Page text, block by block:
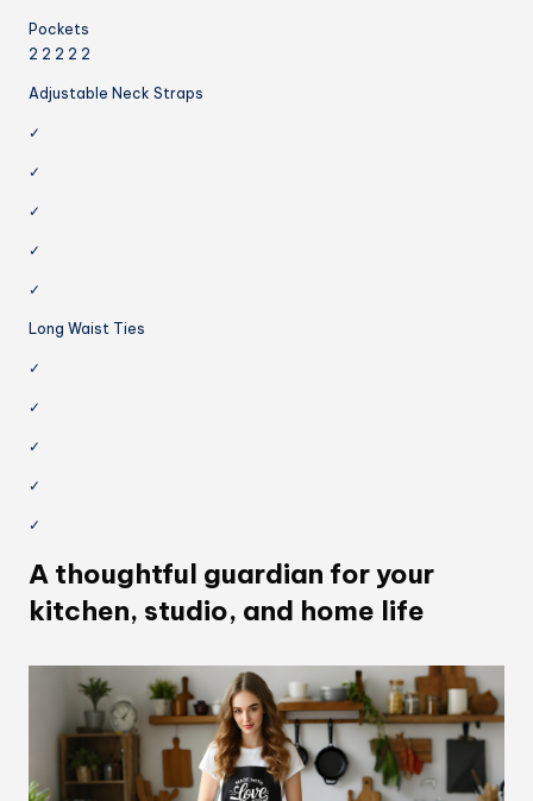
Pockets
2 2 2 2 2
Adjustable Neck Straps
✓
✓
✓
✓
✓
Long Waist Ties
✓
✓
✓
✓
✓
A thoughtful guardian for your
kitchen, studio, and home life